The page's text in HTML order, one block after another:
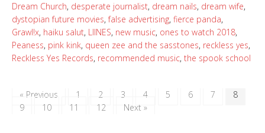
Dream Church, desperate journalist, dream nails, dream wife,
dystopian future movies,false advertising, fierce panda,
Grawl!x, haiku salut, LIINES, new music, ones to watch 2018,
Peaness, pink kink, queen zee and the sasstones, reckless yes,
Reckless Yes Records, recommended music, the spook school
« Previous 1 2 3 4 5 6 7
8
9
10 11 12 Next »